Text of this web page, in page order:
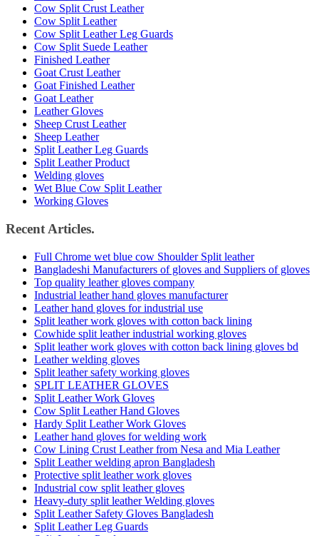
Cow Split Crust Leather
Cow Split Leather
Cow Split Leather Leg Guards
Cow Split Suede Leather
Finished Leather
Goat Crust Leather
Goat Finished Leather
Goat Leather
Leather Gloves
Sheep Crust Leather
Sheep Leather
Split Leather Leg Guards
Split Leather Product
Welding gloves
Wet Blue Cow Split Leather
Working Gloves
Recent Articles.
Full Chrome wet blue cow Shoulder Split leather
Bangladeshi Manufacturers of gloves and Suppliers of gloves
Top quality leather gloves company
Industrial leather hand gloves manufacturer
Leather hand gloves for industrial use
Split leather work gloves with cotton back lining
Cowhide split leather industrial working gloves
Split leather work gloves with cotton back lining gloves bd
Leather welding gloves
Split leather safety working gloves
SPLIT LEATHER GLOVES
Split Leather Work Gloves
Cow Split Leather Hand Gloves
Hardy Split Leather Work Gloves
Leather hand gloves for welding work
Cow Lining Crust Leather from Nesa and Mia Leather
Split Leather welding apron Bangladesh
Protective split leather work gloves
Industrial cow split leather gloves
Heavy-duty split leather Welding gloves
Split Leather Safety Gloves Bangladesh
Split Leather Leg Guards